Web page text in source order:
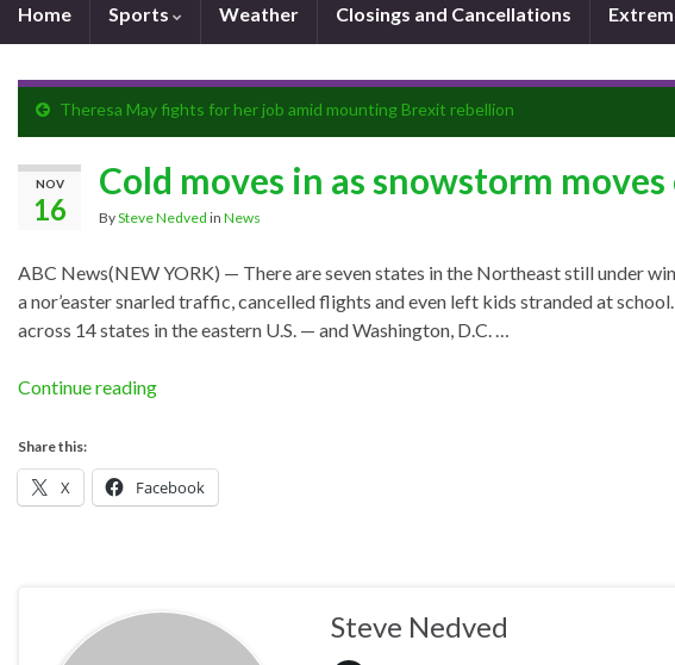
Home Sports Weather Closings and Cancellations
Theresa May fights for her job amid mounting Brexit rebellion
NOV
16
Cold moves in as snowstorm
BySteve Nedved in News
ABC News(NEW YORK) — There are seven states in the Northeast still under
a nor’easter snarled traffic, cancelled flights and even left kids stranded at
across 14 states in the eastern U.S. — and Washington, D.C. …
Continue reading
Share this:
X Facebook
Steve Nedved